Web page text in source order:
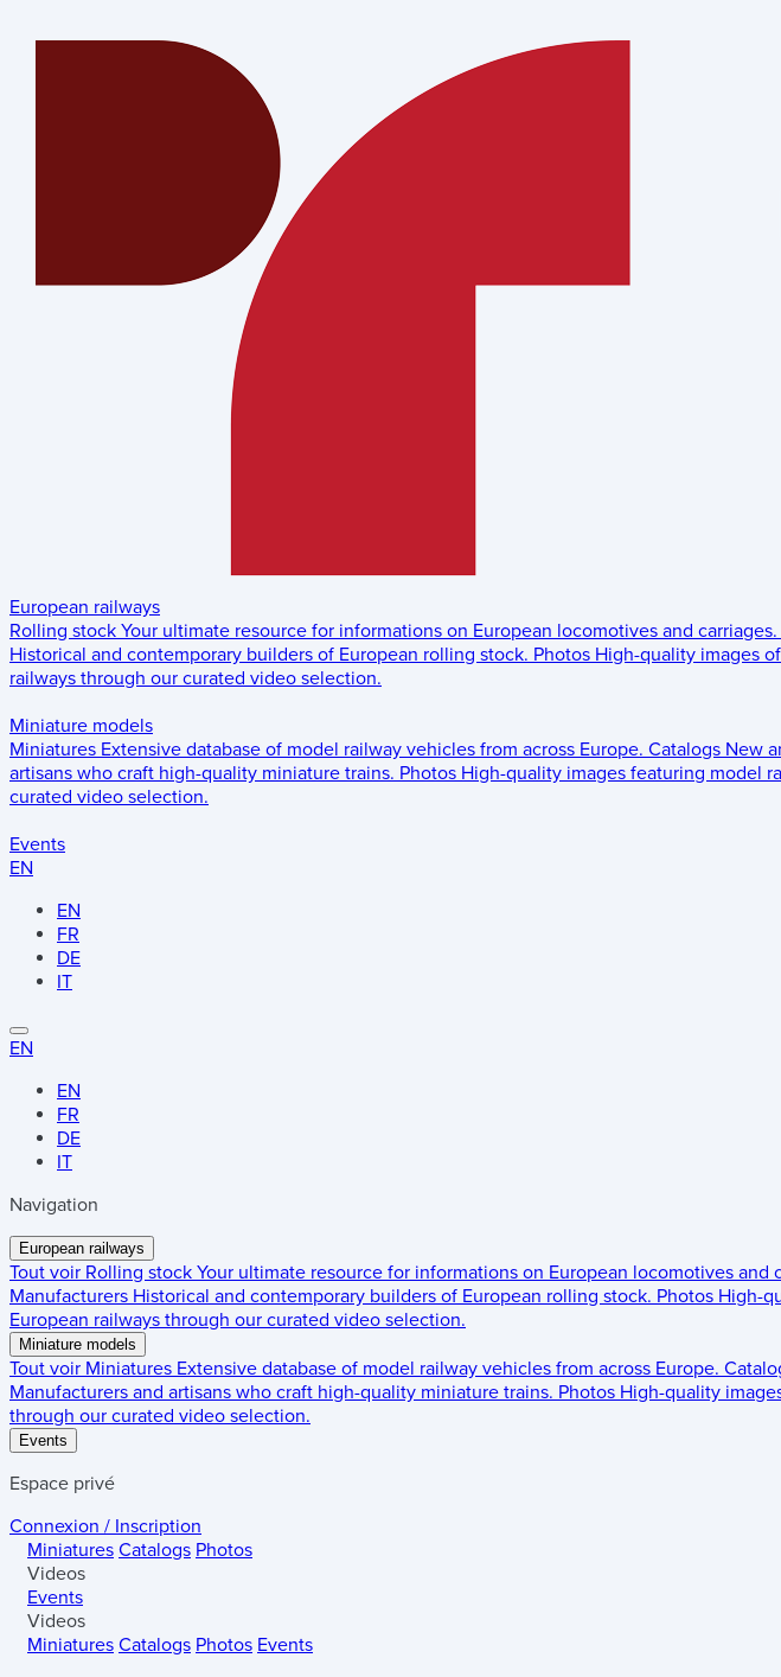
European railways
Rolling stock Your ultimate resource for informations on European locomotives and carriages.
Historical and contemporary builders of European rolling stock. Photos High-quality images
railways through our curated video selection.
Miniature models
Miniatures Extensive database of model railway vehicles from across Europe. Catalogs New
artisans who craft high-quality miniature trains. Photos High-quality images featuring model
curated video selection.
Events
EN
EN
FR
DE
IT
EN
EN
FR
DE
IT
Navigation
European railways
Tout voir Rolling stock Your ultimate resource for informations on European locomotives and
Manufacturers Historical and contemporary builders of European rolling stock. Photos High-
European railways through our curated video selection.
Miniature models
Tout voir Miniatures Extensive database of model railway vehicles from across Europe.
Manufacturers and artisans who craft high-quality miniature trains. Photos High-quality
through our curated video selection.
Events
Espace privé
Connexion / Inscription
Miniatures Catalogs Photos
Videos
Events
Videos
Miniatures Catalogs Photos Events